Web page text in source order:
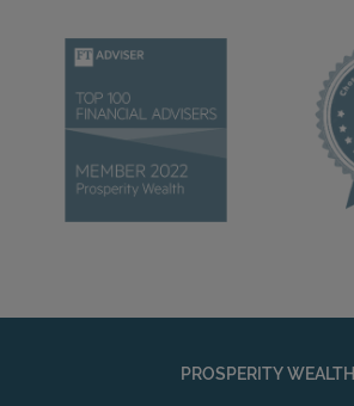
PROSPERITY WEALTH